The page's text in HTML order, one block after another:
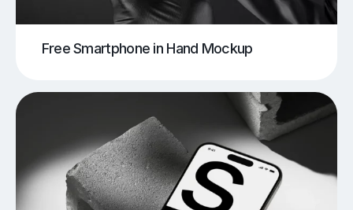
Free Smartphone in Hand Mockup